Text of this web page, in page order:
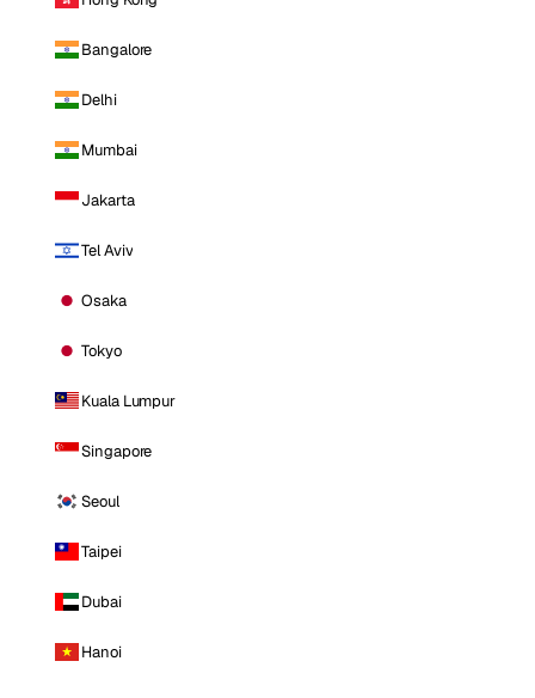
Bangalore
Delhi
Mumbai
Jakarta
Tel Aviv
Osaka
Tokyo
Kuala Lumpur
Singapore
Seoul
Taipei
Dubai
Hanoi